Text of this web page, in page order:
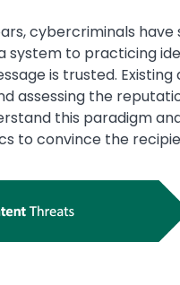
cybercriminals
system to practicing
is trusted.
assessing the
this paradigm
to convince the